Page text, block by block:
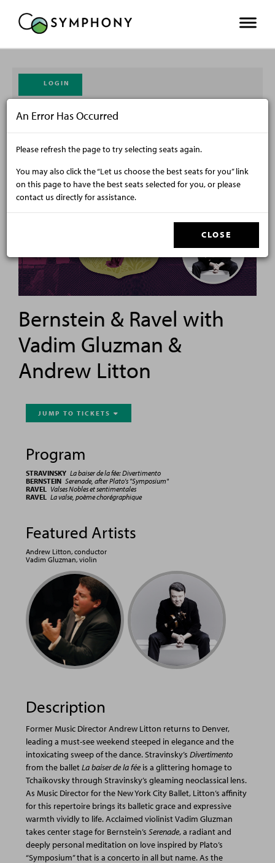
LOGIN
ENTER PROMO CODE
From Friday, October 9, 2026 7:30PM to Sunday, October 11, 2026 1:00PM
Bernstein & Ravel with
Vadim Gluzman &
Andrew Litton
JUMP TO TICKETS 
Program
STRAVINSKY La baiser de la fée: Divertimento
BERNSTEIN Serenade, after Plato's "Symposium"
RAVEL
Valses Nobles et sentimentales
RAVEL La valse, poème chorégraphique
Featured Artists
Andrew Litton, conductor
Vadim Gluzman, violin
Description
Former Music Director Andrew Litton returns to Denver,
leading a must-see weekend steeped in elegance and the
intoxicating sweep of the dance. Stravinsky’s Divertimento
from the balletLa baiser de la fée is a glittering homage to
Tchaikovsky through Stravinsky’s gleaming neoclassical lens.
As Music Director for the New York City Ballet, Litton’s affinity
for this repertoire brings its balletic grace and expressive
warmth vividly to life. Acclaimed violinist Vadim Gluzman
takes center stage for Bernstein’s Serenade, a radiant and
deeply personal meditation on love inspired by Plato’s
“Symposium” that is a concerto in all but name. As the
An Error Has Occurred
Please refresh the page to try selecting seats again.
You may also click the “Let us choose the best seats for you” link
on this page to have the best seats selected for you, or please
contact us directly for assistance.
CLOSE